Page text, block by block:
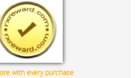
with every purchase